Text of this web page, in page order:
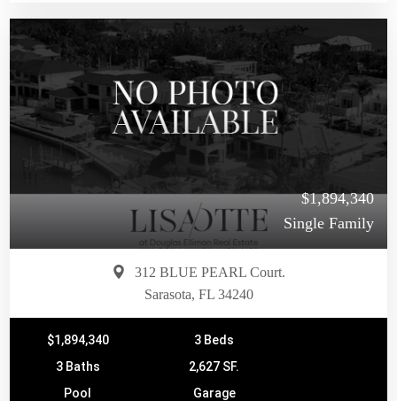
$1,894,340
Single Family
312 BLUE PEARL Court.
Sarasota, FL 34240
$1,894,340
3 Beds
3 Baths
2,627 SF.
Pool
Garage